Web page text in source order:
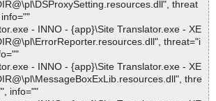
threat
- INNO - {app}\Site Translator.exe - XE
threat="i
- INNO - {app}\Site Translator.exe - XE
thre
info=""